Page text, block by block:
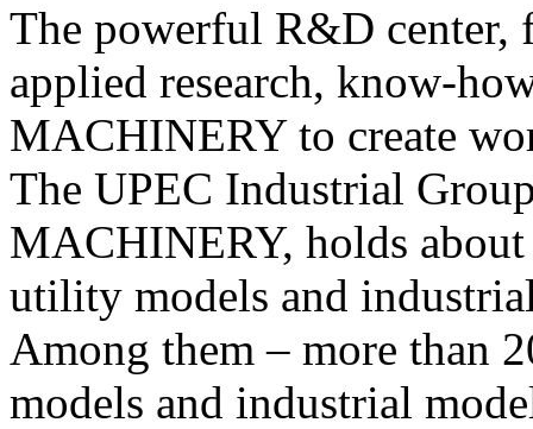
The powerful R&D center,
applied research, know-
MACHINERY to create
The UPEC Industrial
MACHINERY, holds
utility models and
Among them – more than
models and industrial